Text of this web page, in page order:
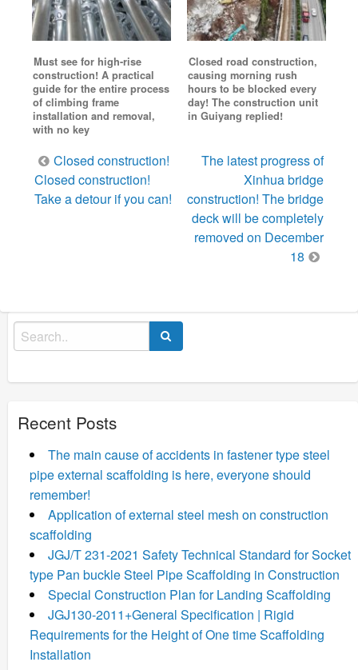
Must see for high-rise
construction! A practical
guide for the entire process
of climbing frame
installation and removal,
with no key
Closed road construction,
causing morning rush
hours to be blocked every
day! The construction unit
in Guiyang replied!
Post
navigation
Closed construction!
Closed construction!
Take a detour if you can!
The latest progress of
Xinhua bridge
construction! The bridge
deck will be completely
removed on December
18
Search
for:
Recent Posts
The main cause of accidents in fastener type steel
pipe external scaffolding is here, everyone should
remember!
Application of external steel mesh on construction
scaffolding
JGJ/T 231-2021 Safety Technical Standard for Socket
type Pan buckle Steel Pipe Scaffolding in Construction
Special Construction Plan for Landing Scaffolding
JGJ130-2011+General Specification | Rigid
Requirements for the Height of One time Scaffolding
Installation